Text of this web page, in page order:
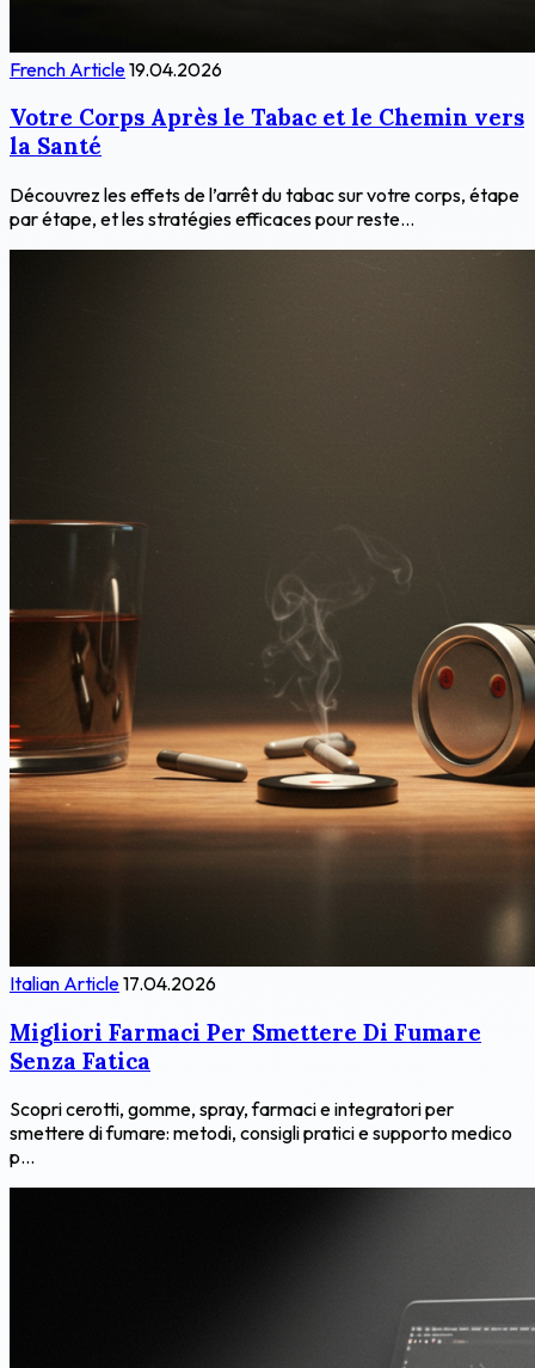
French Article19.04.2026
Votre Corps Après le Tabac et le Chemin vers
la Santé
Découvrez les effets de l’arrêt du tabac sur votre corps, étape
par étape, et les stratégies efficaces pour reste...
Italian Article17.04.2026
Migliori Farmaci Per Smettere Di Fumare
Senza Fatica
Scopri cerotti, gomme, spray, farmaci e integratori per
smettere di fumare: metodi, consigli pratici e supporto medico
p...